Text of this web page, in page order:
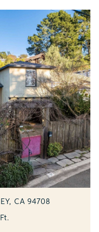
CA 94708